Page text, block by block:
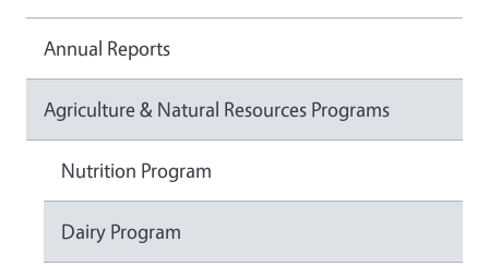
Annual Reports
Agriculture & Natural Resources Programs
Nutrition Program
Dairy Program